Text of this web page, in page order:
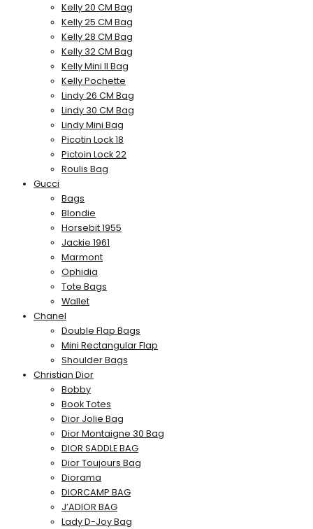
Kelly 20 CM Bag
Kelly 25 CM Bag
Kelly 28 CM Bag
Kelly 32 CM Bag
Kelly Mini II Bag
Kelly Pochette
Lindy 26 CM Bag
Lindy 30 CM Bag
Lindy Mini Bag
Picotin Lock 18
Pictoin Lock 22
Roulis Bag
Gucci
Bags
Blondie
Horsebit 1955
Jackie 1961
Marmont
Ophidia
Tote Bags
Wallet
Chanel
Double Flap Bags
Mini Rectangular Flap
Shoulder Bags
Christian Dior
Bobby
Book Totes
Dior Jolie Bag
Dior Montaigne 30 Bag
DIOR SADDLE BAG
Dior Toujours Bag
Diorama
DIORCAMP BAG
J’ADIOR BAG
Lady D-Joy Bag